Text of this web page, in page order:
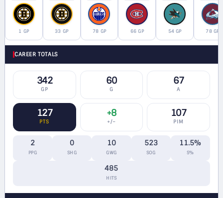
1 GP 33 GP 78 GP 66 GP 54 GP 78 GP
CAREER TOTALS
342
GP
60
G
67
A
127
PTS
+8
+/−
107
PIM
2
PPG
0
SHG
10
GWG
523
SOG
11.5%
S%
485
HITS